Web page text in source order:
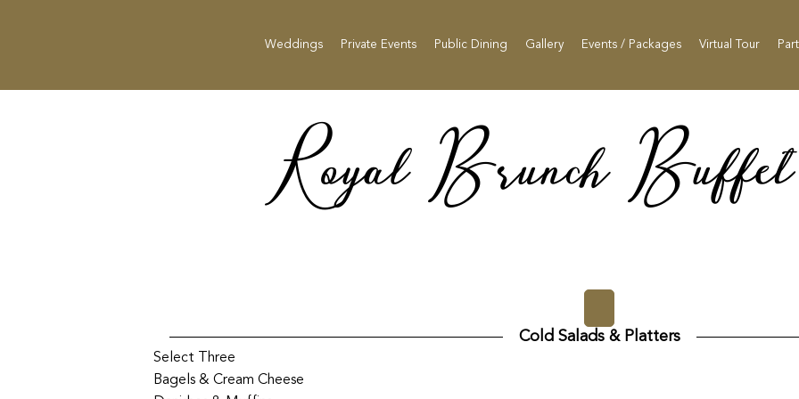
Weddings Private Events Public Dining Gallery Events / Packages Virtual Tour
Cold Salads & Platters
Select Three
Bagels & Cream Cheese
Royal Brunch Buffet